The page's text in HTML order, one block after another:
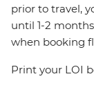
prior to travel,
until 1-2
when booking
Print your LOI